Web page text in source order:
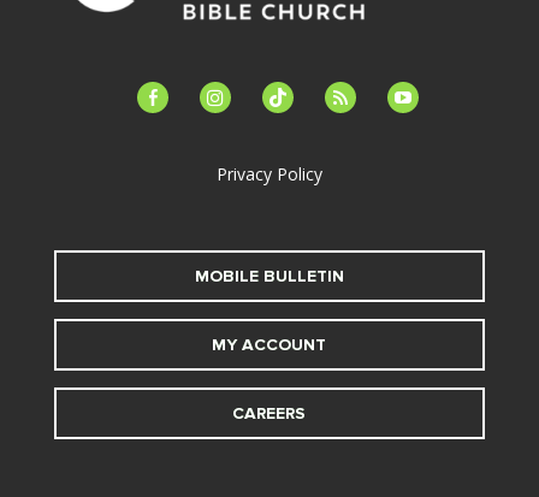
facebook-instagramtiktok feed youtube
Privacy Policy
MOBILE BULLETIN
MY ACCOUNT
CAREERS